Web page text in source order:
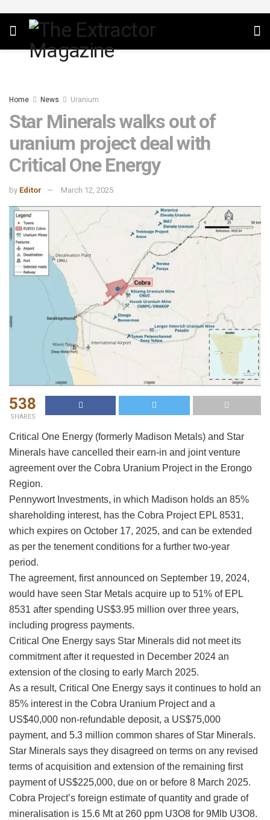
Home News Uranium
Star Minerals walks out of
uranium project deal with
Critical One Energy
by Editor March 12, 2025
538
SHARES
Critical One Energy (formerly Madison Metals) and Star
Minerals have cancelled their earn-in and joint venture
agreement over the Cobra Uranium Project in the Erongo
Region.
Pennywort Investments, in which Madison holds an 85%
shareholding interest, has the Cobra Project EPL 8531,
which expires on October 17, 2025, and can be extended
as per the tenement conditions for a further two-year
period.
The agreement, first announced on September 19, 2024,
would have seen Star Metals acquire up to 51% of EPL
8531 after spending US$3.95 million over three years,
including progress payments.
Critical One Energy says Star Minerals did not meet its
commitment after it requested in December 2024 an
extension of the closing to early March 2025.
As a result, Critical One Energy says it continues to hold an
85% interest in the Cobra Uranium Project and a
US$40,000 non-refundable deposit, a US$75,000
payment, and 5.3 million common shares of Star Minerals.
Star Minerals says they disagreed on terms on any revised
terms of acquisition and extension of the remaining first
payment of US$225,000, due on or before 8 March 2025.
Cobra Project’s foreign estimate of quantity and grade of
mineralisation is 15.6 Mt at 260 ppm U3O8 for 9Mlb U3O8.